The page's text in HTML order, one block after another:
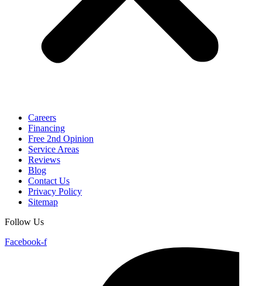
Careers
Financing
Free 2nd Opinion
Service Areas
Reviews
Blog
Contact Us
Privacy Policy
Sitemap
Follow Us
Facebook-f